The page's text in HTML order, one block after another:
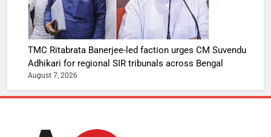
TMC Ritabrata Banerjee-led faction urges CM Suvendu
Adhikari for regional SIR tribunals across Bengal
August 7, 2026